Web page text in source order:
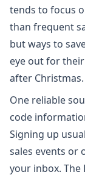
tends to focus
than frequent
but ways to
eye out for
after Christmas.
One reliable
code
Signing up
sales events or
your inbox. The